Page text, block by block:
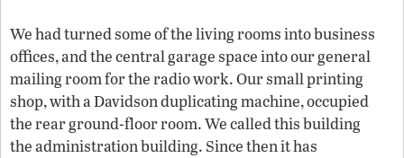
We had turned some of the living rooms into business
offices, and the central garage space into our general
mailing room for the radio work. Our small printing
shop, with a Davidson duplicating machine, occupied
the rear ground-floor room. We called this building
the administration building. Since then it has